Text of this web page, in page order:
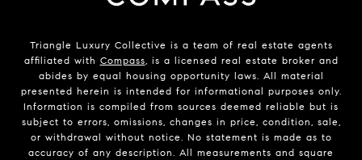
Triangle Luxury Collective is a team of real estate agents
affiliated with Compass, is a licensed real estate broker and
abides by equal housing opportunity laws. All material
presented herein is intended for informational purposes only.
Information is compiled from sources deemed reliable but is
subject to errors, omissions, changes in price, condition, sale,
or withdrawal without notice. No statement is made as to
accuracy of any description. All measurements and square